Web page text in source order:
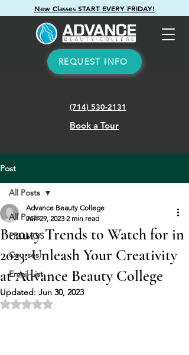
New Classes START EVERY FRIDAY!
REQUEST INFO
(714) 530-2131
Book a Tour
Post
All Posts
PROMOS
Courses
Email List
All Posts
Beauty Trends to Watch for in
2023: Unleash Your Creativity
at Advance Beauty College
Advance Beauty College
Jun 29, 2023 2 min read
Updated: Jun 30, 2023
Rated NaN out of 5 stars.